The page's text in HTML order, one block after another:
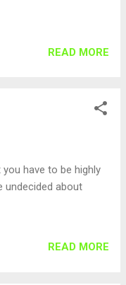
READ MORE
have to be highly
undecided about
READ MORE